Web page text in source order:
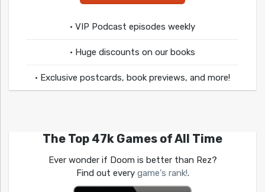
• VIP Podcast episodes weekly
• Huge discounts on our books
• Exclusive postcards, book previews, and more!
The Top 47k Games of All Time
Ever wonder if Doom is better than Rez?
Find out every game's rank!.